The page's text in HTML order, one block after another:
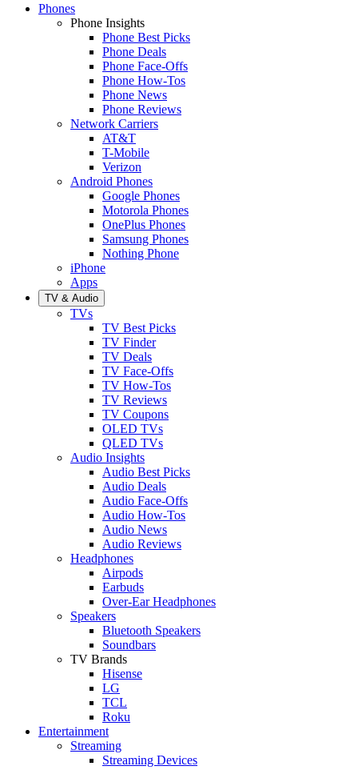
Phones
Phone Insights
Phone Best Picks
Phone Deals
Phone Face-Offs
Phone How-Tos
Phone News
Phone Reviews
Network Carriers
AT&T
T-Mobile
Verizon
Android Phones
Google Phones
Motorola Phones
OnePlus Phones
Samsung Phones
Nothing Phone
iPhone
Apps
TV & Audio
TVs
TV Best Picks
TV Finder
TV Deals
TV Face-Offs
TV How-Tos
TV Reviews
TV Coupons
OLED TVs
QLED TVs
Audio Insights
Audio Best Picks
Audio Deals
Audio Face-Offs
Audio How-Tos
Audio News
Audio Reviews
Headphones
Airpods
Earbuds
Over-Ear Headphones
Speakers
Bluetooth Speakers
Soundbars
TV Brands
Hisense
LG
TCL
Roku
Entertainment
Streaming
Streaming Devices